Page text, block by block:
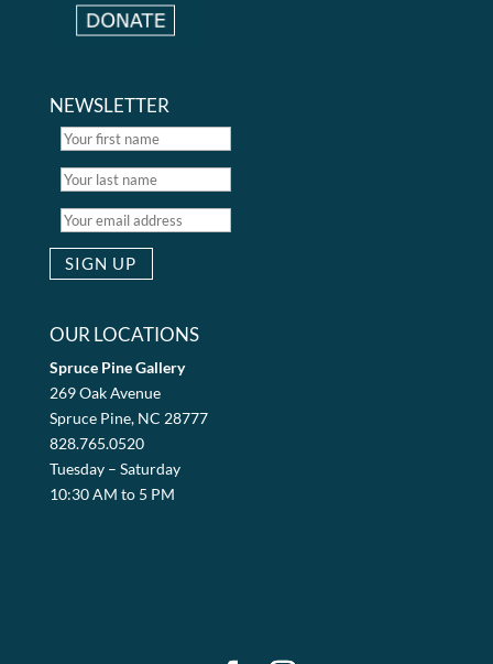
NEWSLETTER
OUR LOCATIONS
Spruce Pine Gallery
269 Oak Avenue
Spruce Pine, NC 28777
828.765.0520
Tuesday – Saturday
10:30 AM to 5 PM